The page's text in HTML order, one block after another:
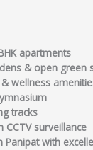
apartments
& open green
wellness
tracks
CCTV surveillance
Panipat with